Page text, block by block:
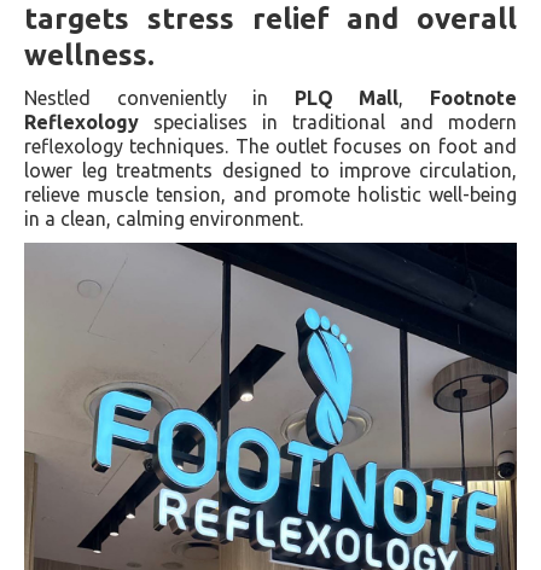
targets stress relief and overall
wellness.
Nestled conveniently in PLQ Mall
Footnote
Reflexology specialises in traditional and modern
reflexology techniques. The outlet focuses on foot and
lower leg treatments designed to improve circulation,
relieve muscle tension, and promote holistic well-being
in a clean, calming environment.